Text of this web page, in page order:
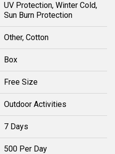
UV Protection, Winter Cold,
Sun Burn Protection
Other, Cotton
Box
Free Size
Outdoor Activities
7 Days
500 Per Day